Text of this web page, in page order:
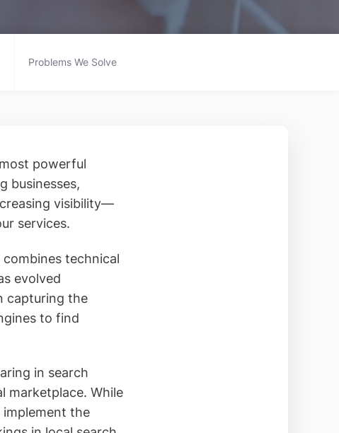
Problems We Solve
powerful
businesses,
visibility—
services.
technical
evolved
capturing the
to find
in search
marketplace. While
the